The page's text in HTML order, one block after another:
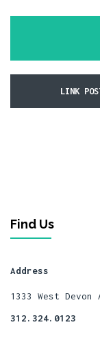
LINK
Find Us
Address
1333 West Devon
312.324.0123